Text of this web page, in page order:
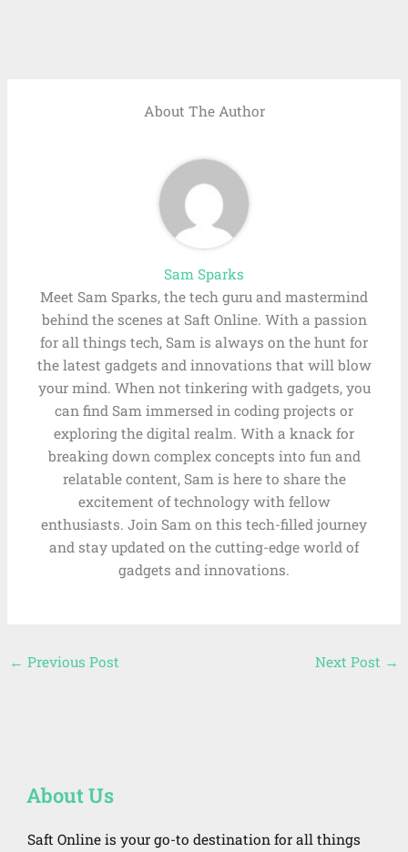
About The Author
Sam Sparks
Meet Sam Sparks, the tech guru and mastermind
behind the scenes at Saft Online. With a passion
for all things tech, Sam is always on the hunt for
the latest gadgets and innovations that will blow
your mind. When not tinkering with gadgets, you
can find Sam immersed in coding projects or
exploring the digital realm. With a knack for
breaking down complex concepts into fun and
relatable content, Sam is here to share the
excitement of technology with fellow
enthusiasts. Join Sam on this tech-filled journey
and stay updated on the cutting-edge world of
gadgets and innovations.
← Previous Post Next Post →
About Us
Saft Online is your go-to destination for all things